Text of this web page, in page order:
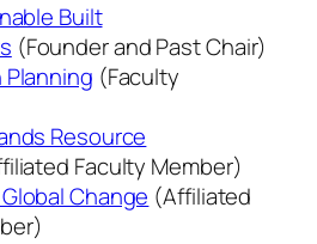
Built
(Founder and Past Chair)
Planning (Faculty
Resource
Faculty Member)
Change (Affiliated